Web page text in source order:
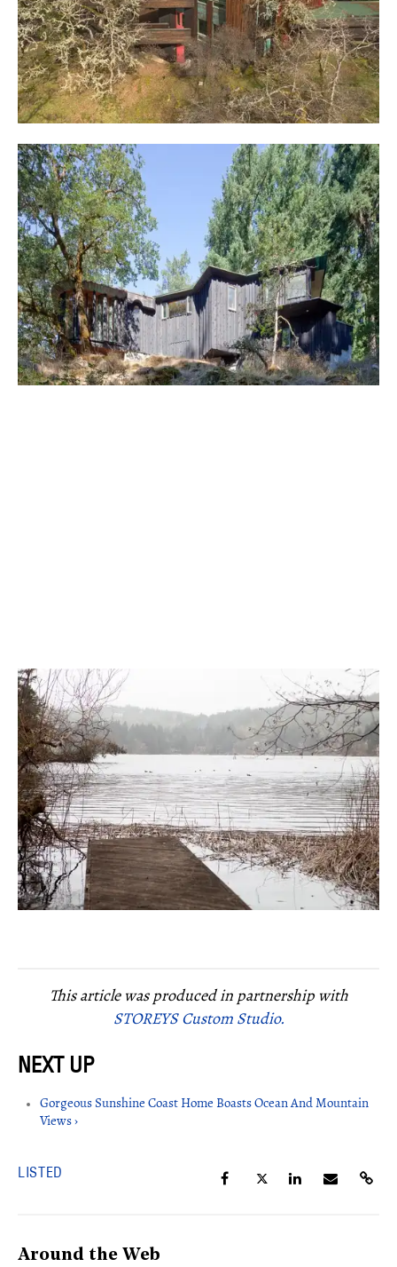
This article was produced in partnership with
STOREYS Custom Studio.
Gorgeous Sunshine Coast Home Boasts Ocean And Mountain
Views ›
LISTED
Around the Web